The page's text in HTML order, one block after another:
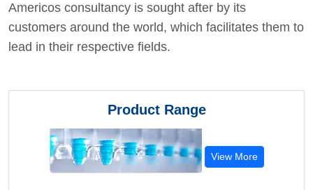
Americos consultancy is sought after by its
customers around the world, which facilitates them to
lead in their respective fields.
Product Range
View More